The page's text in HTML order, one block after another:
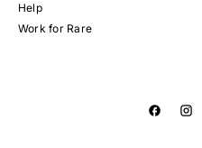
Help
Work for Rare